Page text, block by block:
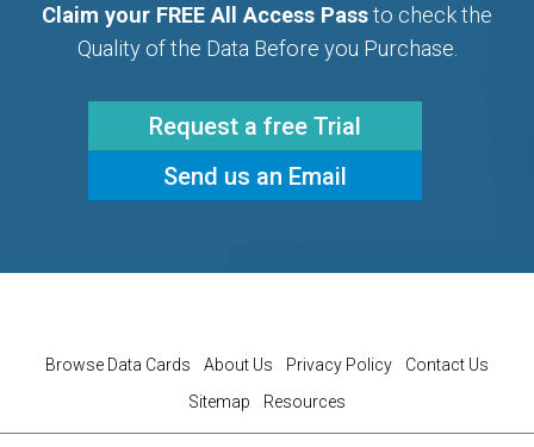
Claim your FREE All Access Passto check the
Quality of the Data Before you Purchase.
Request a free Trial
Send us an Email
Browse Data Cards About Us Privacy Policy
Contact Us
Sitemap
Resources